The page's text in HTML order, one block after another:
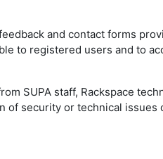
and contact forms
to registered users and to
SUPA staff, Rackspace
security or technical issues